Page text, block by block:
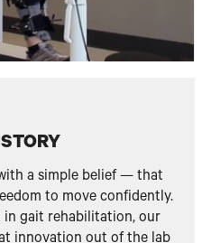
a simple belief — that
to move confidently.
in gait rehabilitation, our
innovation out of the lab